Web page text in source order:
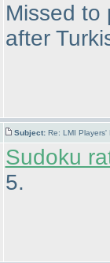
Missed
after
Subject: Re: LMI Players'
Sudoku
5.